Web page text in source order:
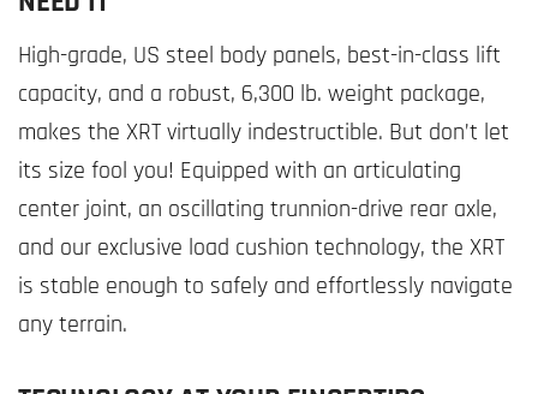
High-grade, US steel body panels, best-in-class lift
capacity, and a robust, 6,300 lb. weight package,
makes the XRT virtually indestructible. But don’t let
its size fool you! Equipped with an articulating
center joint, an oscillating trunnion-drive rear axle,
and our exclusive load cushion technology, the XRT
is stable enough to safely and effortlessly navigate
any terrain.